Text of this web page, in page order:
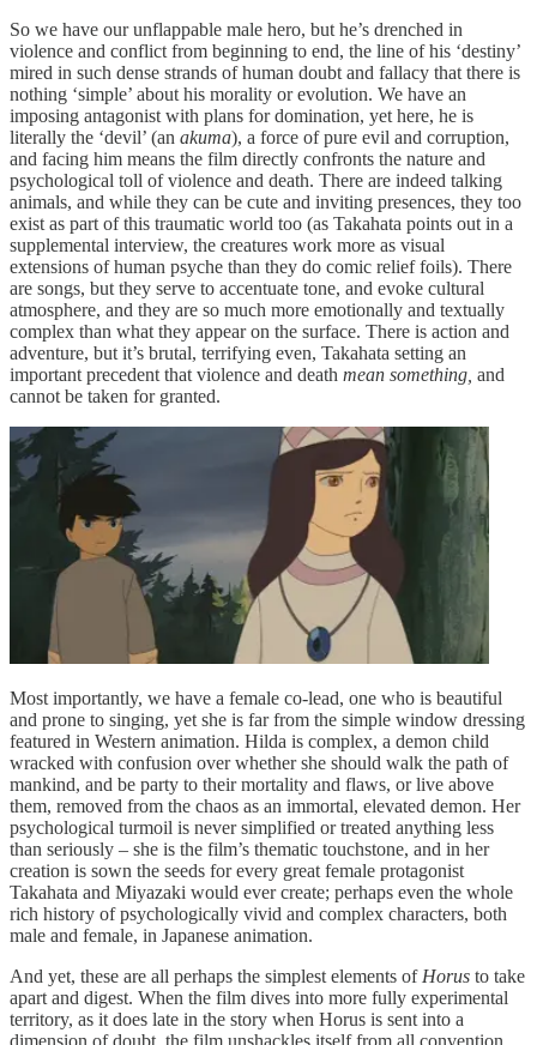
So we have our unflappable male hero, but he’s drenched in
violence and conflict from beginning to end, the line of his ‘destiny’
mired in such dense strands of human doubt and fallacy that there is
nothing ‘simple’ about his morality or evolution. We have an
imposing antagonist with plans for domination, yet here, he is
literally the ‘devil’ (an akuma), a force of pure evil and corruption,
and facing him means the film directly confronts the nature and
psychological toll of violence and death. There are indeed talking
animals, and while they can be cute and inviting presences, they too
exist as part of this traumatic world too (as Takahata points out in a
supplemental interview, the creatures work more as visual
extensions of human psyche than they do comic relief foils). There
are songs, but they serve to accentuate tone, and evoke cultural
atmosphere, and they are so much more emotionally and textually
complex than what they appear on the surface. There is action and
adventure, but it’s brutal, terrifying even, Takahata setting an
important precedent that violence and death mean something, and
cannot be taken for granted.
Most importantly, we have a female co-lead, one who is beautiful
and prone to singing, yet she is far from the simple window dressing
featured in Western animation. Hilda is complex, a demon child
wracked with confusion over whether she should walk the path of
mankind, and be party to their mortality and flaws, or live above
them, removed from the chaos as an immortal, elevated demon. Her
psychological turmoil is never simplified or treated anything less
than seriously – she is the film’s thematic touchstone, and in her
creation is sown the seeds for every great female protagonist
Takahata and Miyazaki would ever create; perhaps even the whole
rich history of psychologically vivid and complex characters, both
male and female, in Japanese animation.
And yet, these are all perhaps the simplest elements of Horus to take
apart and digest. When the film dives into more fully experimental
territory, as it does late in the story when Horus is sent into a
dimension of doubt, the film unshackles itself from all convention,